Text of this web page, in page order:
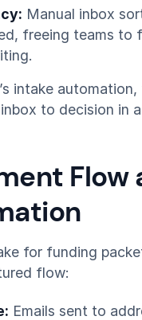
Manual inbox
freeing teams to
intake automation,
to decision in
Flow
for funding
flow:
Emails sent to